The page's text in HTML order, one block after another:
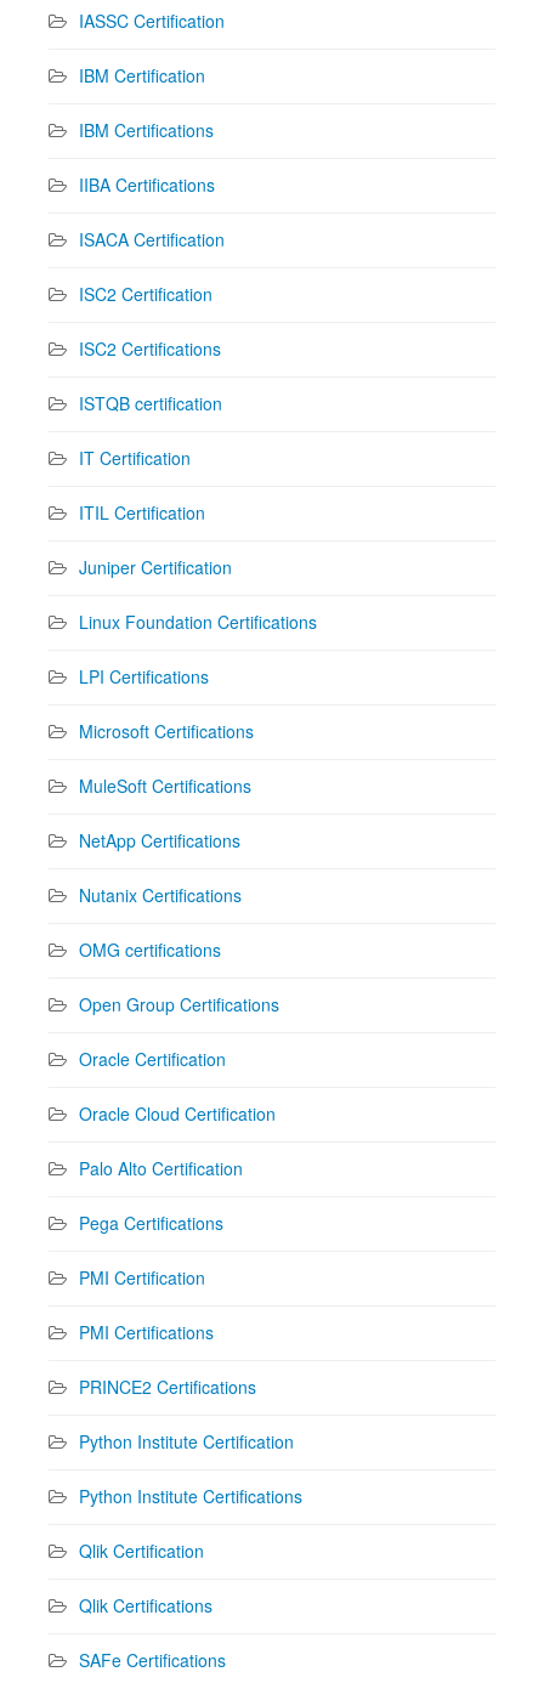
IASSC Certification
IBM Certification
IBM Certifications
IIBA Certifications
ISACA Certification
ISC2 Certification
ISC2 Certifications
ISTQB certification
IT Certification
ITIL Certification
Juniper Certification
Linux Foundation Certifications
LPI Certifications
Microsoft Certifications
MuleSoft Certifications
NetApp Certifications
Nutanix Certifications
OMG certifications
Open Group Certifications
Oracle Certification
Oracle Cloud Certification
Palo Alto Certification
Pega Certifications
PMI Certification
PMI Certifications
PRINCE2 Certifications
Python Institute Certification
Python Institute Certifications
Qlik Certification
Qlik Certifications
SAFe Certifications